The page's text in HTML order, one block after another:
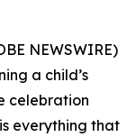
NEWSWIRE)
a child’s
celebration
everything that